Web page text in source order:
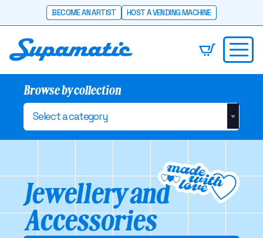
BECOME AN ARTIST HOST A VENDING MACHINE
Browse by collection
Select a category
Jewellery and
Accessories